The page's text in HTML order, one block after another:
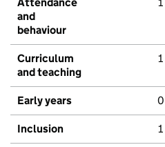
Attendance
and
behaviour
1
Curriculum
and teaching
1
Early years 0
Inclusion 1